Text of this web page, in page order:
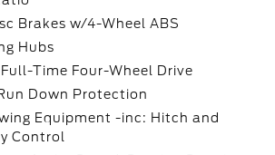
Brakes w/4-Wheel ABS
Hubs
Time Four-Wheel Drive
Down Protection
Equipment -inc: Hitch and
Control